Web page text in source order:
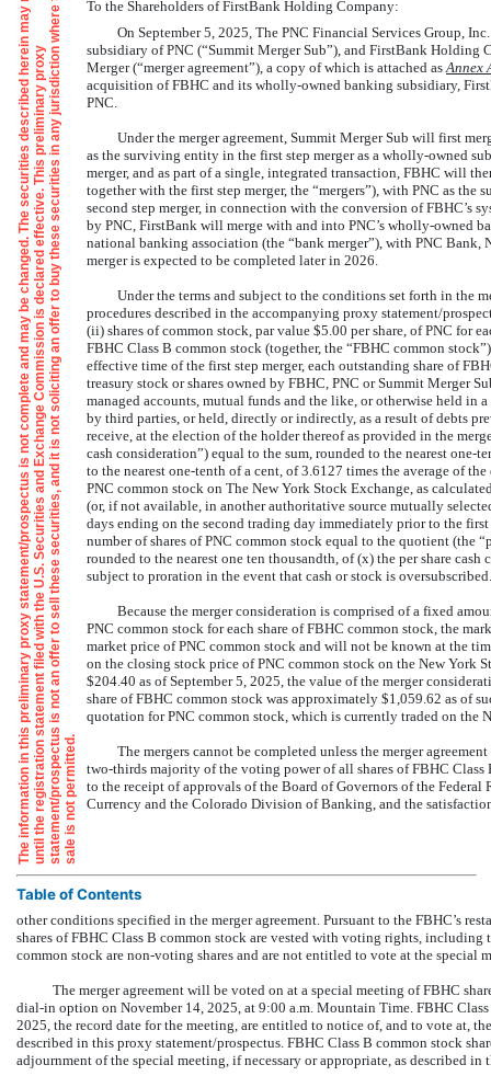
T
h
e
i
n
f
o
r
m
a
t
i
o
n
i
n
t
h i
s
p
r
e
l
i
m
i
n
a
r
y
p
r
o
x
y
s
t
a
t
e
m
e
n
t
/
p
r
o
s
p
e
c
t
u
s
i
s
n
o
t
c
o
m
p
l
e
t
e
a
n
d
m
a
y
b
e
c
h
a
n
g
e
d
.
T
h
e
s
e
c
u
r
i
t
i
e
s
d
e
s
c
r
i
b
e
d
h
e
re
i
n
m
a
y
n
o
t
b
e
s
o
l
d
u
n
t
i
l
t
h
e
r
e
g
i
s
t
r
a
t
i
o
n
s
t
a
t
e
m
e
n
t
f
i
l
e
d
w
i
t
h
t
h
e
U
.
S
.
S
e
c
u
r
i
t
i
e
s
a
n
d
E
x
c
h
a
n
g
e
C
o
m
m
i
s
s
i
o
n
i
s
d
e
c
l
a
r
e
d
e
f
f
e
c
t
i
v
e
.
T
h
i
s
p
r
e
l
i
m
i
n
a
r
y
p
r
o
xy
s
t
a
t
e
m
e
n
t
/
p
r
o
s
p
e
c
t u
s
i
s
n
o
t
a
n
o
f
f
e
r
t
o
s
e
l
l
t
h
e
s
e
s
e
c
u
r
i
t
i
e
s
,
a
n
d
i
t
i
s
n
o
t
s
o
l
i
c
i
t
i
n
g
a
n
o
f
f
e
r
t
o
b
u
y
t
h
e
s
e
s
e
c
u
r
i
t
i
e
s
i
n
a
n
y
j
u
r
i
s
d
i
c
t
i
on
w
h
e
r
e
t
h
e
o
f
f
e
r
o
r
s
a
l
e
i
s
n
o
t
p
e
r
m
i
t
t
e
d .
To the Shareholders of FirstBank Holding Company:
On September 5, 2025, The PNC Financial Services Group,
subsidiary of PNC (“Summit Merger Sub”), and FirstBank Holding
Merger (“merger agreement”), a copy of which is attached asAnnex
acquisition of FBHC and its wholly-owned banking subsidiary,
PNC.
Under the merger agreement, Summit Merger Sub will first
as the surviving entity in the first step merger as a wholly-owned
merger, and as part of a single, integrated transaction, FBHC will
together with the first step merger, the “mergers”), with PNC as
second step merger, in connection with the conversion of FBHC’s
by PNC, FirstBank will merge with and into PNC’s wholly-owned
national banking association (the “bank merger”), with PNC
merger is expected to be completed later in 2026.
Under the terms and subject to the conditions set forth in the
procedures described in the accompanying proxy statement/
(ii) shares of common stock, par value $5.00 per share, of PNC for
FBHC Class B common stock (together, the “FBHC common
effective time of the first step merger, each outstanding share of
treasury stock or shares owned by FBHC, PNC or Summit Merger
managed accounts, mutual funds and the like, or otherwise held
by third parties, or held, directly or indirectly, as a result of debts
receive, at the election of the holder thereof as provided in the
cash consideration”) equal to the sum, rounded to the nearest one-
to the nearest one-tenth of a cent, of 3.6127 times the average of
PNC common stock on The New York Stock Exchange, as
(or, if not available, in another authoritative source mutually
days ending on the second trading day immediately prior to the
number of shares of PNC common stock equal to the quotient (the
rounded to the nearest one ten thousandth, of (x) the per share
subject to proration in the event that cash or stock is oversubscribed.
Because the merger consideration is comprised of a fixed
PNC common stock for each share of FBHC common stock, the
market price of PNC common stock and will not be known at the
on the closing stock price of PNC common stock on the New York
$204.40 as of September 5, 2025, the value of the merger
share of FBHC common stock was approximately $1,059.62 as of
quotation for PNC common stock, which is currently traded on the
The mergers cannot be completed unless the merger
two-thirds majority of the voting power of all shares of FBHC
to the receipt of approvals of the Board of Governors of the
Currency and the Colorado Division of Banking, and the
Table of Contents
other conditions specified in the merger agreement. Pursuant to the FBHC’s
shares of FBHC Class B common stock are vested with voting rights, including
common stock are non-voting shares and are not entitled to vote at the special
The merger agreement will be voted on at a special meeting of FBHC
dial-in option on November 14, 2025, at 9:00 a.m. Mountain Time. FBHC
2025, the record date for the meeting, are entitled to notice of, and to vote at,
described in this proxy statement/prospectus. FBHC Class B common stock
adjournment of the special meeting, if necessary or appropriate, as described in